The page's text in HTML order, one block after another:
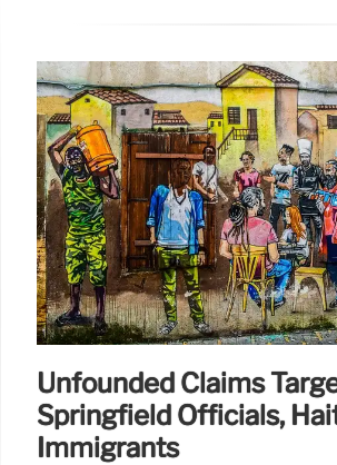
Unfounded Claims
Springfield Officials,
Immigrants